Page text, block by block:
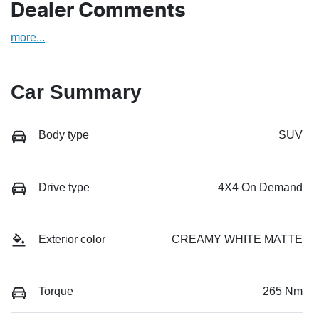
Dealer Comments
more...
Car Summary
Body type SUV
Drive type 4X4 On Demand
Exterior color CREAMY WHITE MATTE
Torque 265 Nm